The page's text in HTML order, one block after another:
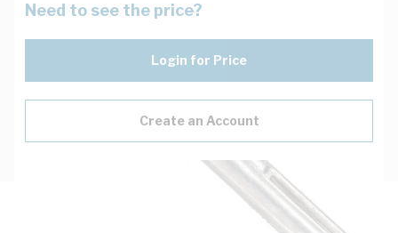
Need to see the price?
Login for Price
Create an Account